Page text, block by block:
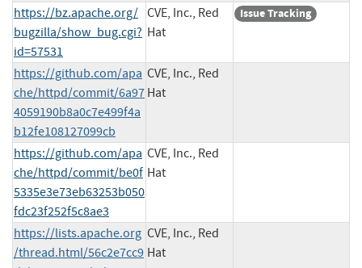
https://bz.apache.org/
bugzilla/show_bug.cgi?
id=57531
CVE, Inc., Red
Hat
Issue Tracking
https://github.com/apa
che/httpd/commit/6a97
4059190b8a0c7e499f4a
b12fe108127099cb
CVE, Inc., Red
Hat
https://github.com/apa
che/httpd/commit/be0f
5335e3e73eb63253b050
fdc23f252f5c8ae3
CVE, Inc., Red
Hat
https://lists.apache.org
/thread.html/56c2e7cc9
CVE, Inc., Red
Hat